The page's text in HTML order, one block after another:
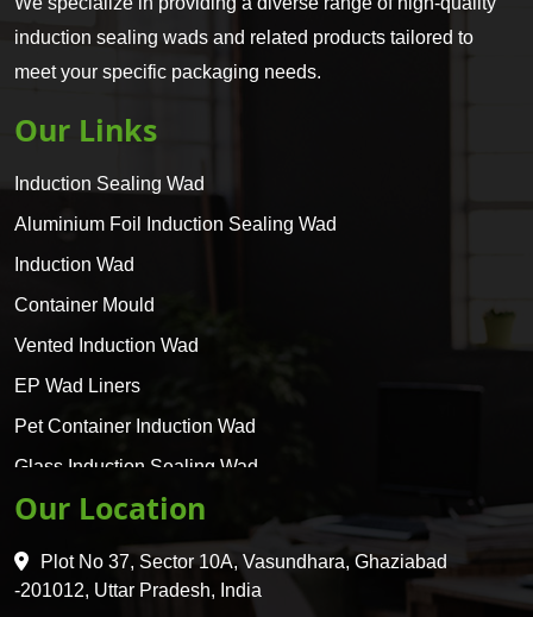
induction sealing wads and related products tailored to
meet your specific packaging needs.
Our Links
Induction Sealing Wad
Aluminium Foil Induction Sealing Wad
Induction Wad
Container Mould
Vented Induction Wad
EP Wad Liners
Pet Container Induction Wad
Glass Induction Sealing Wad
Glass Container Induction Wad
HDPE 5 Layer Induction Wad
Pet 5 Layer Induction Wad
Our Location
Plot No 37, Sector 10A, Vasundhara, Ghaziabad
-201012, Uttar Pradesh, India